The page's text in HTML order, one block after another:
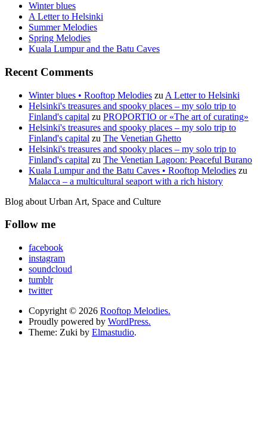
Winter blues
A Letter to Helsinki
Summer Melodies
Spring Melodies
Kuala Lumpur and the Batu Caves
Recent Comments
Winter blues • Rooftop Melodies zu A Letter to Helsinki
Helsinki's treasures and spooky places – my solo trip to
Finland's capital zu PROPORTIO or «The art of curating»
Helsinki's treasures and spooky places – my solo trip to
Finland's capital zu The Venetian Ghetto
Helsinki's treasures and spooky places – my solo trip to
Finland's capital zu The Venetian Lagoon: Peaceful Burano
Kuala Lumpur and the Batu Caves • Rooftop Melodies zu
Malacca – a multicultural seaport with a rich history
Blog about Urban Art, Space and Culture
Follow me
facebook
instagram
soundcloud
tumblr
twitter
Copyright © 2026 Rooftop Melodies.
Proudly powered by WordPress.
Theme: Zuki by Elmastudio.